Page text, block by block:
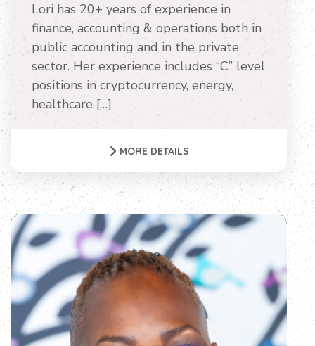
Lori has 20+ years of experience in
finance, accounting & operations both in
public accounting and in the private
sector. Her experience includes “C” level
positions in cryptocurrency, energy,
healthcare […]
MORE DETAILS